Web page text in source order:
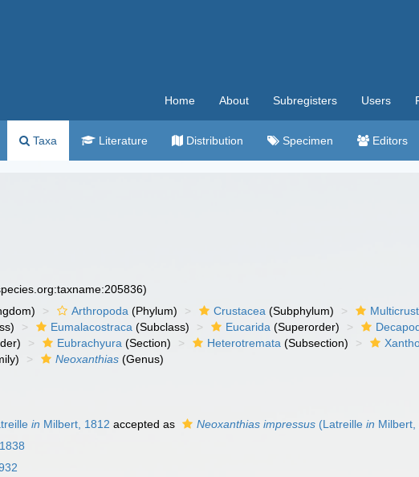
Home About Subregisters Users
Taxa Literature Distribution Specimen Editors
Arthropoda (Phylum) Crustacea (Subphylum)
Eumalacostraca (Subclass) Eucarida (Superorder)
Eubrachyura (Section) Heterotremata (Subsection)
Neoxanthias (Genus)
in Milbert, 1812 accepted as Neoxanthias impressus (Latreillein Milbert,